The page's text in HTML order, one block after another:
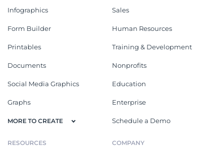
Infographics
Form Builder
Printables
Documents
Social Media Graphics
Graphs
MORE TO CREATE
Sales
Human Resources
Training & Development
Nonprofits
Education
Enterprise
Schedule a Demo
RESOURCES COMPANY